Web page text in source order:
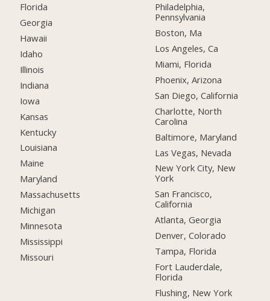
Florida
Georgia
Hawaii
Idaho
Illinois
Indiana
Iowa
Kansas
Kentucky
Louisiana
Maine
Maryland
Massachusetts
Michigan
Minnesota
Mississippi
Missouri
Philadelphia,
Pennsylvania
Boston, Ma
Los Angeles, Ca
Miami, Florida
Phoenix, Arizona
San Diego, California
Charlotte, North
Carolina
Baltimore, Maryland
Las Vegas, Nevada
New York City, New
York
San Francisco,
California
Atlanta, Georgia
Denver, Colorado
Tampa, Florida
Fort Lauderdale,
Florida
Flushing, New York